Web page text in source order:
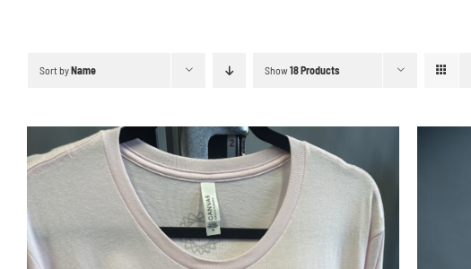
Sort byName Show18 Products